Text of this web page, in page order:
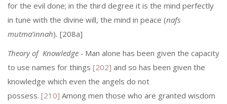
for the evil done; in the third degree it is the mind perfectly
in tune with the divine will, the mind in peace (nafs
mutma’innah). [208a]
Theory of Knowledge ‑ Man alone has been given the capacity
to use names for things [202] and so has been given the
knowledge which even the angels do not
possess. [210] Among men those who are granted wisdom